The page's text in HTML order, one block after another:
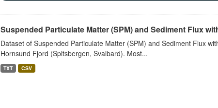
Suspended Particulate Matter (SPM) and Sediment Flux
Dataset of Suspended Particulate Matter (SPM) and Sediment Flux
Hornsund Fjord (Spitsbergen, Svalbard). Most...
TXT CSV